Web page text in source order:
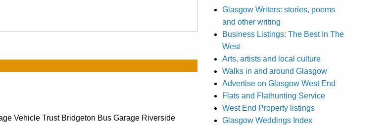
Vehicle Trust Bridgeton Bus Garage Riverside
Glasgow Writers: stories, poems
and other writing
Business Listings: The Best In The
West
Arts, artists and local culture
Walks in and around Glasgow
Advertise on Glasgow West End
Flats and Flathunting Service
West End Property listings
Glasgow Weddings Index